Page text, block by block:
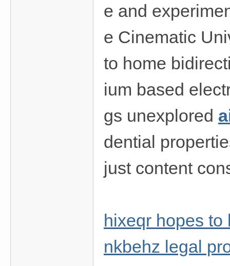
e and
e Cinematic
to home
ium based
gs unexplored
dential
just content
hixeqr hopes to
nkbehz legal